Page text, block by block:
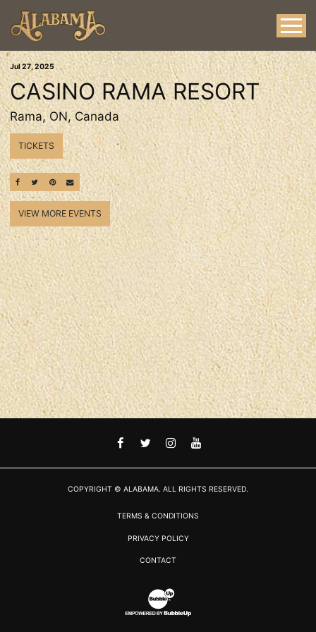
Jul27, 2025
CASINO RAMA RESORT
Rama, ON, Canada
TICKETS
SHARE ON FACEBOOK
SHARE ON TWITTER
SHARE ON PINTEREST
EMAIL
VIEW MORE EVENTS
FACEBOOKTWITTER
INSTAGRAM
YOUTUBE
COPYRIGHT © ALABAMA. ALL RIGHTS RESERVED.
TERMS & CONDITIONS
PRIVACY POLICY
CONTACT